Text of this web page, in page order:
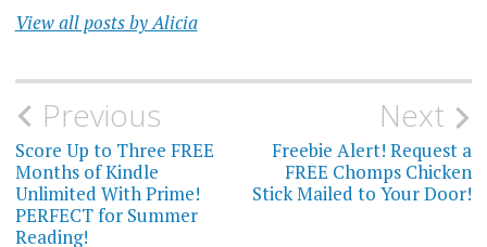
View all posts by Alicia
Post
navigation
Previous
Score Up to Three FREE
Months of Kindle
Unlimited With Prime!
PERFECT for Summer
Reading!
Next
Freebie Alert! Request a
FREE Chomps Chicken
Stick Mailed to Your Door!